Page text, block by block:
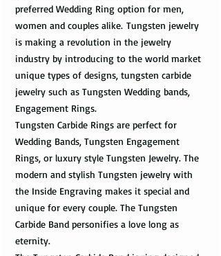
preferred Wedding Ring option for men,
women and couples alike. Tungsten jewelry
is making a revolution in the jewelry
industry by introducing to the world market
unique types of designs, tungsten carbide
jewelry such as Tungsten Wedding bands,
Engagement Rings.
Tungsten Carbide Rings are perfect for
Wedding Bands, Tungsten Engagement
Rings, or luxury style Tungsten Jewelry. The
modern and stylish Tungsten jewelry with
the Inside Engraving makes it special and
unique for every couple. The Tungsten
Carbide Band personifies a love long as
eternity.